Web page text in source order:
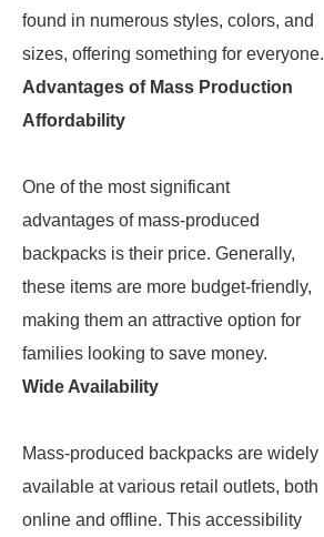
found in numerous styles, colors, and
sizes, offering something for everyone.
Advantages of Mass Production
Affordability
One of the most significant
advantages of mass-produced
backpacks is their price. Generally,
these items are more budget-friendly,
making them an attractive option for
families looking to save money.
Wide Availability
Mass-produced backpacks are widely
available at various retail outlets, both
online and offline. This accessibility